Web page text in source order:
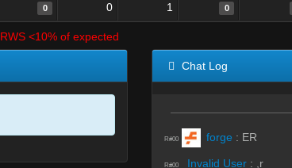
0 0 1 0
RWS <10% of expected
Chat Log
R#00 forge : ER
R#00 Invalid User : ,r